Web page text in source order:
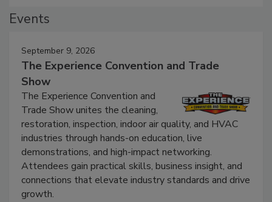
Events
September 9, 2026
The Experience Convention and Trade
Show
The Experience Convention and
Trade Show unites the cleaning,
restoration, inspection, indoor air quality, and HVAC
industries through hands-on education, live
demonstrations, and high-impact networking.
Attendees gain practical skills, business insight, and
connections that elevate industry standards and drive
growth.